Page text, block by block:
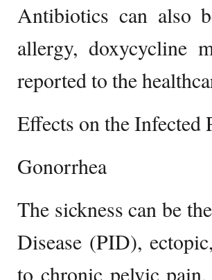
Antibiotics can also
allergy, doxycycline
reported to the
Effects on the Infected
Gonorrhea
The sickness can be
Disease (PID),
to chronic pelvic